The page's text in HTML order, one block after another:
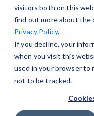
visitors both on this
find out more about the
Privacy Policy.
If you decline, your
when you visit this
used in your browser to
not to be tracked.
Call for Tech Help!
(205) 960-2648